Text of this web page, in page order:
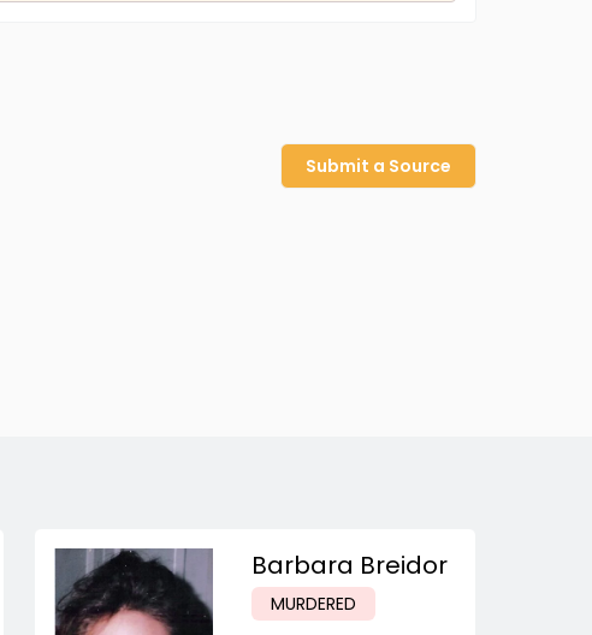
Submit a Source
Barbara Breidor
MURDERED